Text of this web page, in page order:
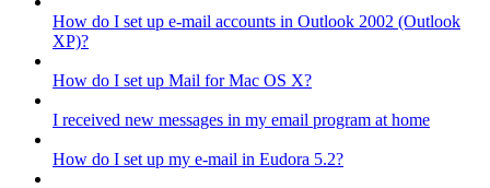
How do I set up e-mail accounts in Outlook 2002 (Outlook
XP)?
How do I set up Mail for Mac OS X?
I received new messages in my email program at home
How do I set up my e-mail in Eudora 5.2?